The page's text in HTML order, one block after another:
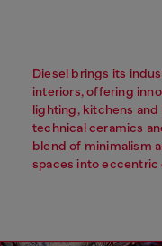
Diesel brings its
interiors, offering
lighting, kitchens
technical ceramics
blend of minimalism
spaces into